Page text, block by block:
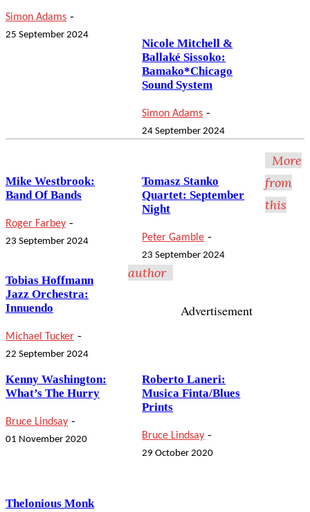
Simon Adams -
25 September 2024
Nicole Mitchell &
Ballaké Sissoko:
Bamako*Chicago
Sound System
Simon Adams -
24 September 2024
Mike Westbrook:
Band Of Bands
Roger Farbey -
23 September 2024
Tomasz Stanko
Quartet: September
Night
Peter Gamble -
23 September 2024
Tobias Hoffmann
Jazz Orchestra:
Innuendo
Michael Tucker -
22 September 2024
More
from
this
author
Kenny Washington:
What’s The Hurry
Bruce Lindsay -
01 November 2020
Roberto Laneri:
Musica Finta/Blues
Prints
Bruce Lindsay -
29 October 2020
Thelonious Monk
Advertisement